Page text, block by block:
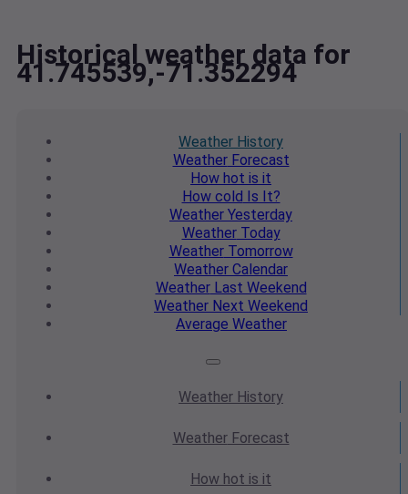
Historical weather data for
41.745539,-71.352294
Weather History
WeatherForecast
How hot is it
How cold Is It?
Weather Yesterday
WeatherToday
WeatherTomorrow
Weather Calendar
WeatherLast Weekend
Weather Next Weekend
Average Weather
Weather History
WeatherForecast
How hot is it